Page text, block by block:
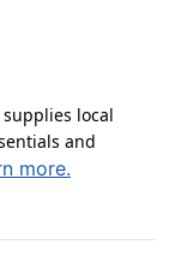
local
and
more.